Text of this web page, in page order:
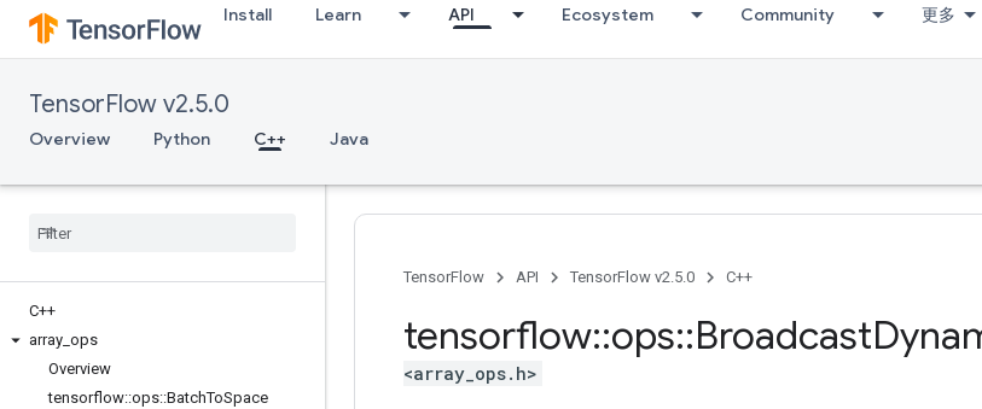
Install Learn API Ecosystem Community 更多
TensorFlow v2.5.0
Overview Python C++ Java
C++
array ops
Overview
tensorflow::ops::BatchToSpace
TensorFlow API TensorFlow v2.5.0 C++
tensorflow::ops::Broadcast
<array_ops.h>